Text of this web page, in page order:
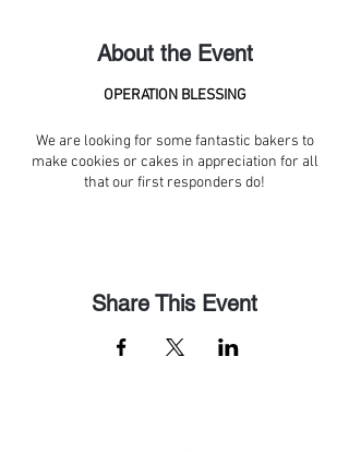
About the Event
OPERATION BLESSING
We are looking for some fantastic bakers to
make cookies or cakes in appreciation for all
that our first responders do!
Share This Event